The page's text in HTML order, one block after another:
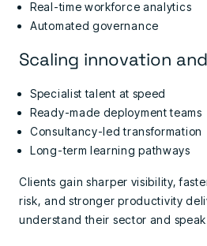
Real-time workforce analytics
Automated governance
Scaling innovation
Specialist talent at speed
Ready-made deployment teams
Consultancy-led transformation
Long-term learning pathways
Clients gain sharper visibility,
risk, and stronger productivity
understand their sector and